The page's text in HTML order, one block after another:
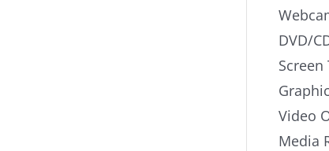
DVD/
Screen
Video
Media